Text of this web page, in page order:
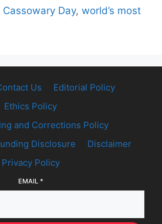
Cassowary Day, world’s most
Us
Editorial Policy
Ethics Policy
and Corrections Policy
Disclosure
Disclaimer
Privacy Policy
EMAIL *